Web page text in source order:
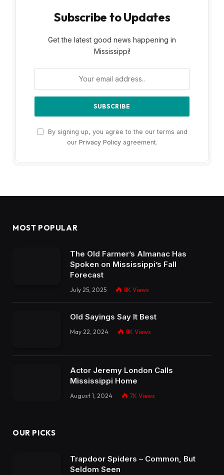
Subscribe to Updates
Get the latest good news happening in
Mississippi!
By signing up, you agree to the our terms and
our Privacy Policyagreement.
MOST POPULAR
The Old Farmer’s Almanac Has
Spoken on Mississippi’s Fall
Forecast
July 25, 2025 8K Views
Old Sayings Say It Best
May 22, 2024 8K Views
Actor Jeremy London Calls
Mississippi Home
August 1, 2024 7K Views
OUR PICKS
Trapdoor Spiders – Common, But
Seldom Seen